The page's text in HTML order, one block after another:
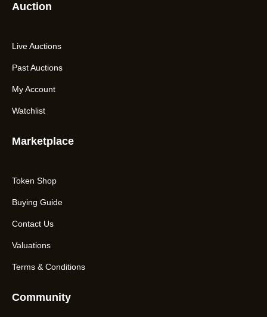
Auction
Live Auctions
Past Auctions
My Account
Watchlist
Marketplace
Token Shop
Buying Guide
Contact Us
Valuations
Terms & Conditions
Community